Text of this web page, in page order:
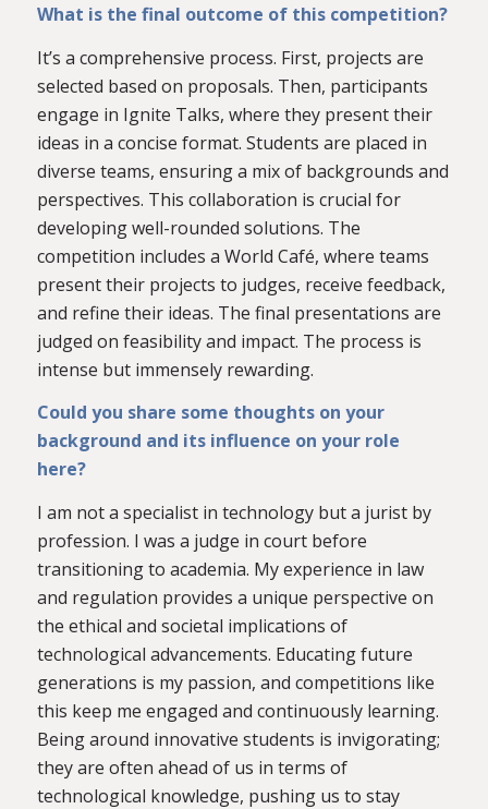
What is the final outcome of this competition?
It’s a comprehensive process. First, projects are
selected based on proposals. Then, participants
engage in Ignite Talks, where they present their
ideas in a concise format. Students are placed in
diverse teams, ensuring a mix of backgrounds and
perspectives. This collaboration is crucial for
developing well-rounded solutions. The
competition includes a World Café, where teams
present their projects to judges, receive feedback,
and refine their ideas. The final presentations are
judged on feasibility and impact. The process is
intense but immensely rewarding.
Could you share some thoughts on your
background and its influence on your role
here?
I am not a specialist in technology but a jurist by
profession. I was a judge in court before
transitioning to academia. My experience in law
and regulation provides a unique perspective on
the ethical and societal implications of
technological advancements. Educating future
generations is my passion, and competitions like
this keep me engaged and continuously learning.
Being around innovative students is invigorating;
they are often ahead of us in terms of
technological knowledge, pushing us to stay